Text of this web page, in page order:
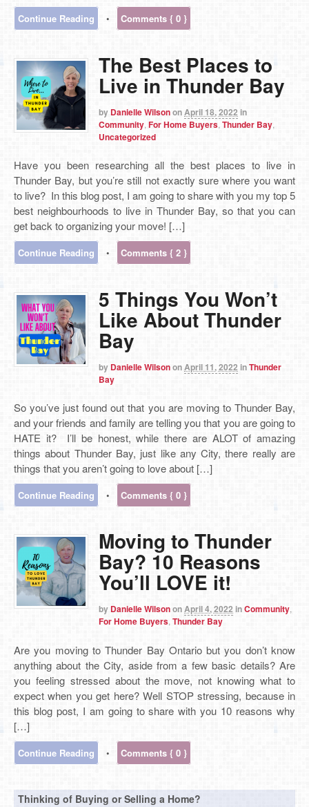
Continue Reading • Comments { 0 }
The Best Places to
Live in Thunder Bay
by Danielle WilsononApril 18, 2022 in
Community, For Home Buyers, Thunder Bay,
Uncategorized
Have you been researching all the best places to live in
Thunder Bay, but you’re still not exactly sure where you want
to live? In this blog post, I am going to share with you my top 5
best neighbourhoods to live in Thunder Bay, so that you can
get back to organizing your move! […]
Continue Reading • Comments { 2 }
5 Things You Won’t
Like About Thunder
Bay
by Danielle WilsononApril 11, 2022 inThunder
Bay
So you’ve just found out that you are moving to Thunder Bay,
and your friends and family are telling you that you are going to
HATE it? I’ll be honest, while there are ALOT of amazing
things about Thunder Bay, just like any City, there really are
things that you aren’t going to love about […]
Continue Reading • Comments { 0 }
Moving to Thunder
Bay? 10 Reasons
You’ll LOVE it!
by Danielle WilsononApril 4, 2022 inCommunity,
For Home Buyers, Thunder Bay
Are you moving to Thunder Bay Ontario but you don’t know
anything about the City, aside from a few basic details? Are
you feeling stressed about the move, not knowing what to
expect when you get here? Well STOP stressing, because in
this blog post, I am going to share with you 10 reasons why
[…]
Continue Reading • Comments { 0 }
Thinking of Buying or Selling a Home?